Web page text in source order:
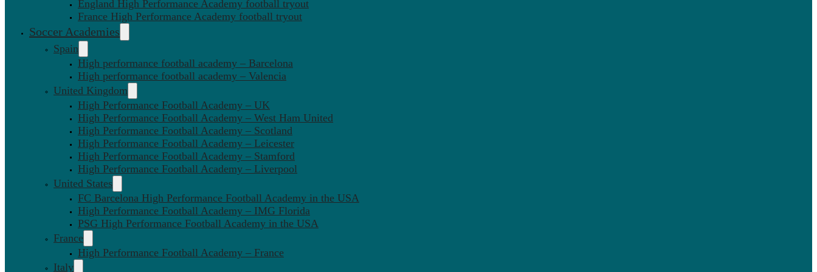
England High Performance Academy football tryout
France High Performance Academy football tryout
Soccer Academies
Spain
High performance football academy – Barcelona
High performance football academy – Valencia
United Kingdom
High Performance Football Academy – UK
High Performance Football Academy – West Ham United
High Performance Football Academy – Scotland
High Performance Football Academy – Leicester
High Performance Football Academy – Stamford
High Performance Football Academy – Liverpool
United States
FC Barcelona High Performance Football Academy in the USA
High Performance Football Academy – IMG Florida
PSG High Performance Football Academy in the USA
France
High Performance Football Academy – France
Italy